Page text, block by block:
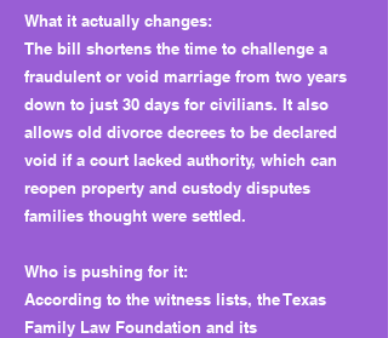
What it actually changes:
The bill shortens the time to challenge a
fraudulent or void marriage from two years
down to just 30 days for civilians. It also
allows old divorce decrees to be declared
void if a court lacked authority, which can
reopen property and custody disputes
families thought were settled.
Who is pushing for it:
According to the witness lists, the Texas
Family Law Foundation and its